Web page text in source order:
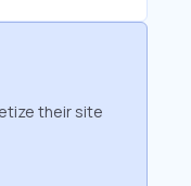
their site